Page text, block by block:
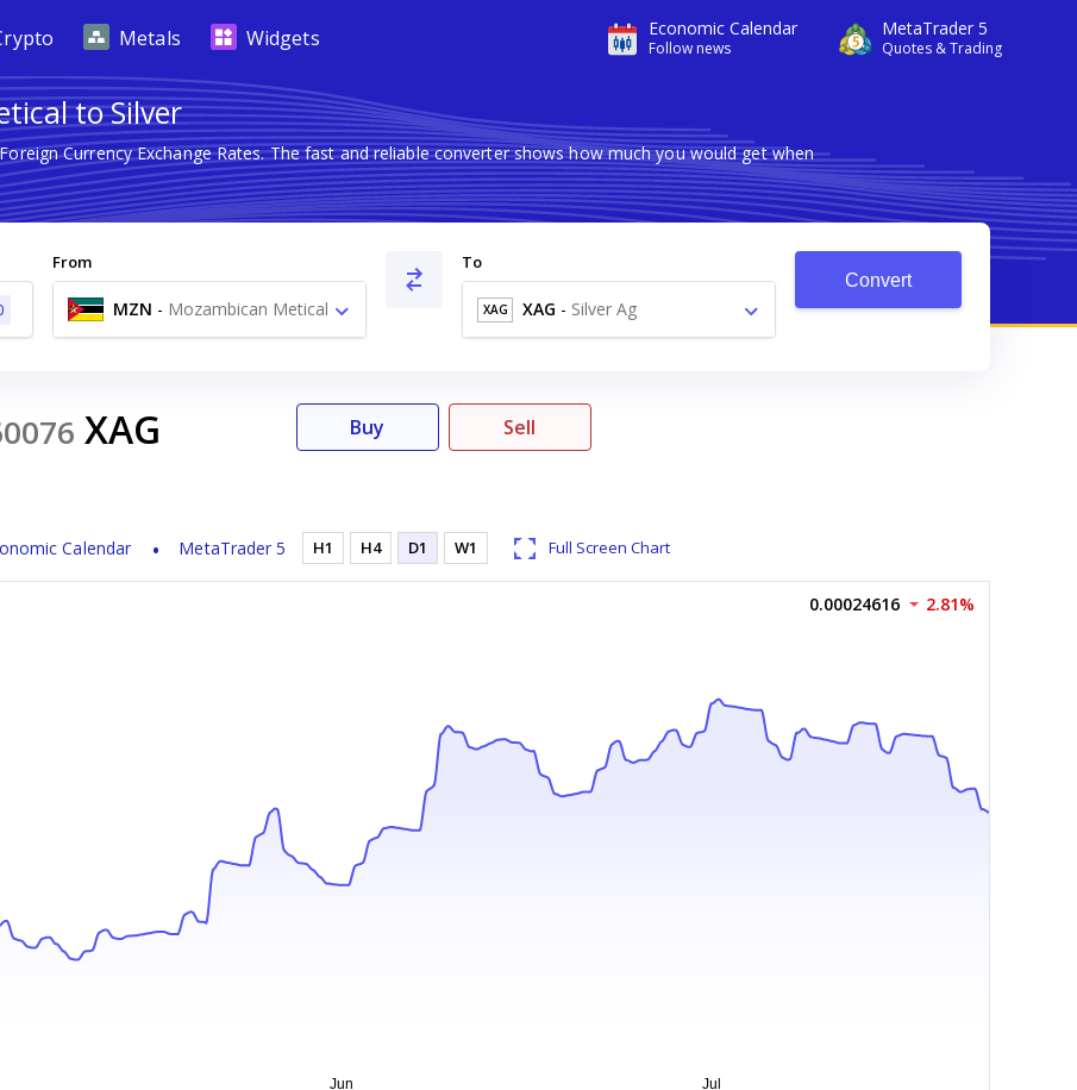
Economic Calendar
Follow news
MetaTrader 5
Quotes & Trading
Metals Widgets
to Silver
Currency Exchange Rates. The fast and reliable converter shows how much you would get when
From
MZN - Mozambican Metical
MT
To
XAG XAG - Silver Ag
Convert
XAG
Calendar MetaTrader 5
Buy Sell
H1 H4 D1 W1 Full Screen Chart
0.00024616 2.81%